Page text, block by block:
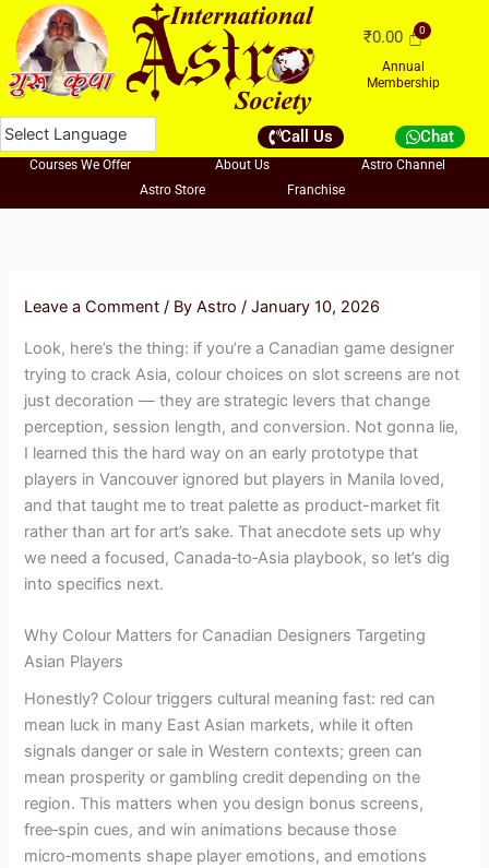
Skip
content
₹0.00
Annual
Membership
Call Us Chat
Courses We Offer About Us
Astro Channel
Astro Store
Franchise
Leave a Comment / ByAstro/January 10, 2026
Look, here’s the thing: if you’re a Canadian game designer
trying to crack Asia, colour choices on slot screens are not
just decoration — they are strategic levers that change
perception, session length, and conversion. Not gonna lie,
I learned this the hard way on an early prototype that
players in Vancouver ignored but players in Manila loved,
and that taught me to treat palette as product-market fit
rather than art for art’s sake. That anecdote sets up why
we need a focused, Canada‑to‑Asia playbook, so let’s dig
into specifics next.
Why Colour Matters for Canadian Designers Targeting
Asian Players
Honestly? Colour triggers cultural meaning fast: red can
mean luck in many East Asian markets, while it often
signals danger or sale in Western contexts; green can
mean prosperity or gambling credit depending on the
region. This matters when you design bonus screens,
free‑spin cues, and win animations because those
micro‑moments shape player emotions, and emotions